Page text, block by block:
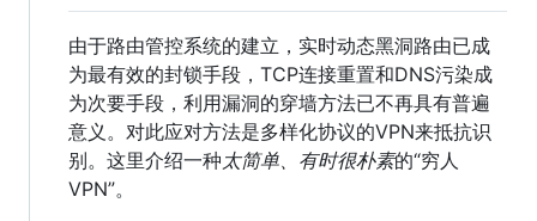
由于路由管控系统的建立，实时动态黑洞路由已成
为最有效的封锁手段，TCP连接重置和DNS污染成
为次要手段，利用漏洞的穿墙方法已不再具有普遍
意义。对此应对方法是多样化协议的VPN来抵抗识
别。这里介绍一种 太简单、有时很朴素的“穷人
VPN”。